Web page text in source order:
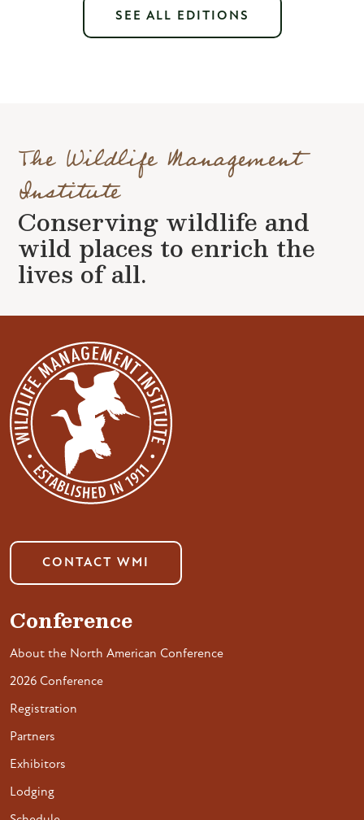
SEE ALL EDITIONS
The Wildlife Management
Institute
Conserving wildlife and
wild places to enrich the
lives of all.
CONTACT WMI
Conference
About the North American Conference
2026 Conference
Registration
Partners
Exhibitors
Lodging